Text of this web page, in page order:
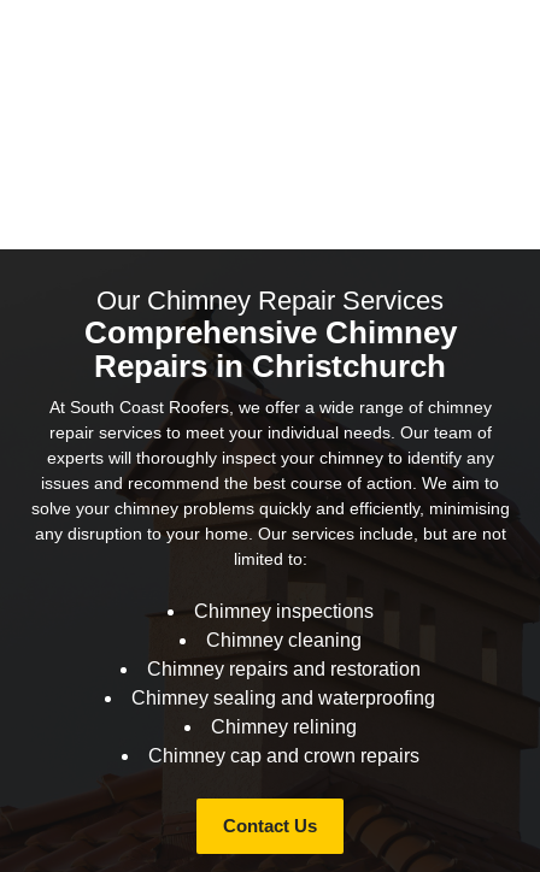
Our Chimney Repair Services
Comprehensive Chimney
Repairs in Christchurch
At South Coast Roofers, we offer a wide range of chimney
repair services to meet your individual needs. Our team of
experts will thoroughly inspect your chimney to identify any
issues and recommend the best course of action. We aim to
solve your chimney problems quickly and efficiently, minimising
any disruption to your home. Our services include, but are not
limited to:
Chimney inspections
Chimney cleaning
Chimney repairs and restoration
Chimney sealing and waterproofing
Chimney relining
Chimney cap and crown repairs
Contact Us